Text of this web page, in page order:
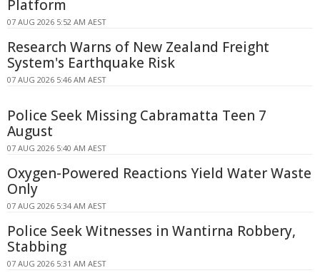
Platform
07 AUG 2026 5:52 AM AEST
Research Warns of New Zealand Freight
System's Earthquake Risk
07 AUG 2026 5:46 AM AEST
Police Seek Missing Cabramatta Teen 7
August
07 AUG 2026 5:40 AM AEST
Oxygen-Powered Reactions Yield Water Waste
Only
07 AUG 2026 5:34 AM AEST
Police Seek Witnesses in Wantirna Robbery,
Stabbing
07 AUG 2026 5:31 AM AEST